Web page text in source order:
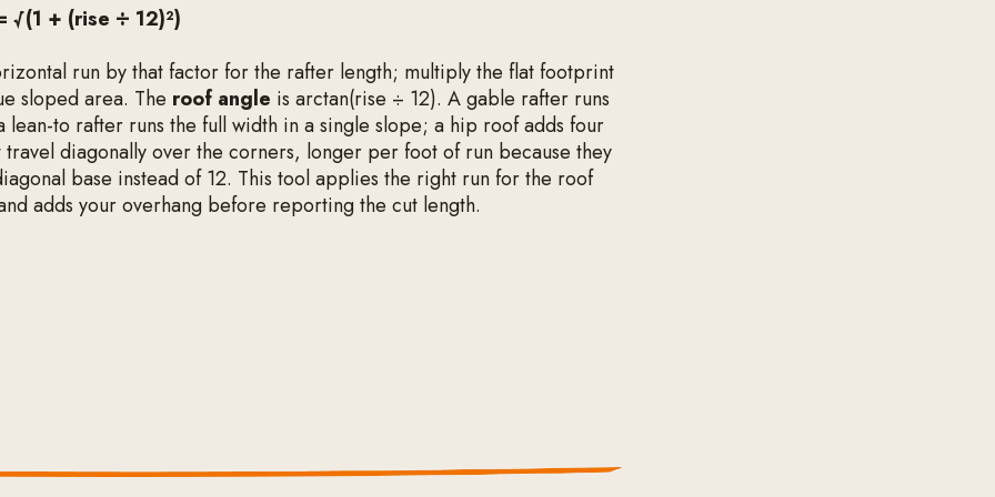
√(1 + (rise ÷ 12)²)
run by that factor for the rafter length; multiply the flat footprint
sloped area. The roof angle is arctan(rise ÷ 12). A gable rafter runs
lean-to rafter runs the full width in a single slope; a hip roof adds four
diagonally over the corners, longer per foot of run because they
base instead of 12. This tool applies the right run for the roof
adds your overhang before reporting the cut length.